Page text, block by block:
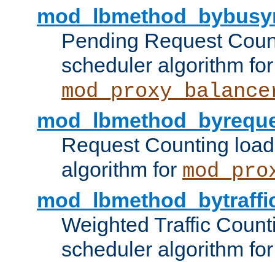
Pending Request
scheduler algorithm for
Request Counting
algorithm for
Weighted Traffic
scheduler algorithm for